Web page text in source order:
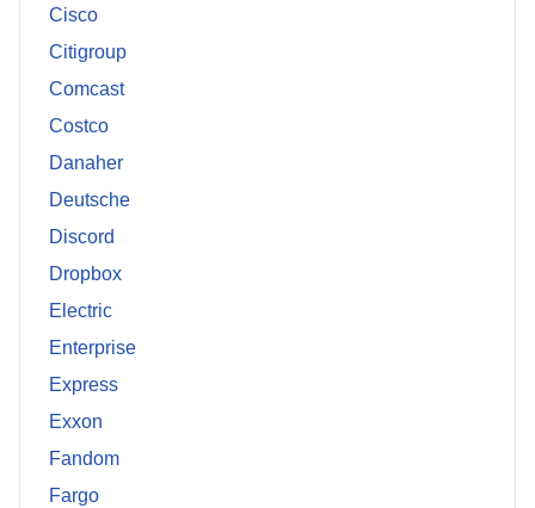
Cisco
Citigroup
Comcast
Costco
Danaher
Deutsche
Discord
Dropbox
Electric
Enterprise
Express
Exxon
Fandom
Fargo